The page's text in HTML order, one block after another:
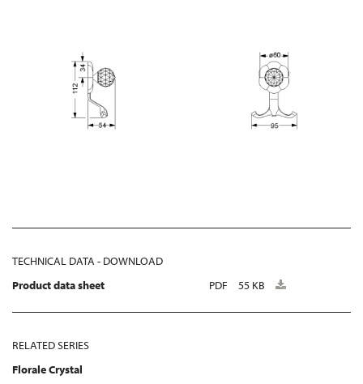
TECHNICAL DATA - DOWNLOAD
Product data sheet
PDF 55 KB
RELATED SERIES
Florale Crystal